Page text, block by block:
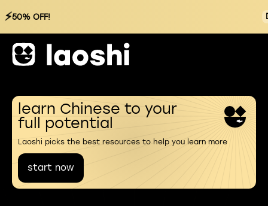
⚡50% OFF!
learn Chinese to your
full potential
Laoshi picks the best resources to help you learn more
start now